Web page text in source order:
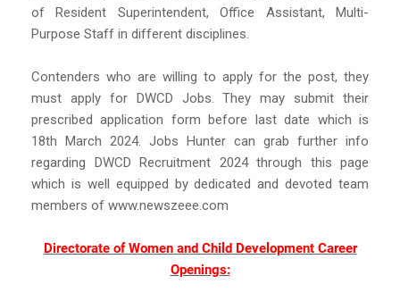
of Resident Superintendent, Office Assistant, Multi-
Purpose Staff in different disciplines.
Contenders who are willing to apply for the post, they
must apply for DWCD Jobs. They may submit their
prescribed application form before last date which is
18th March 2024. Jobs Hunter can grab further info
regarding DWCD Recruitment 2024 through this page
which is well equipped by dedicated and devoted team
members of www.newszeee.com
Directorate of Women and Child Development Career
Openings: